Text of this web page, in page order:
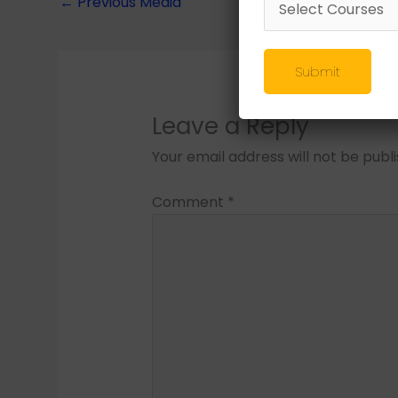
Leave a Reply
Your email address will not be
Comment *
Submit